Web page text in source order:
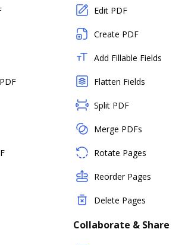
Edit PDF
Create PDF
Add Fillable Fields
Flatten Fields
Split PDF
Merge PDFs
Rotate Pages
Reorder Pages
Delete Pages
Collaborate & Share